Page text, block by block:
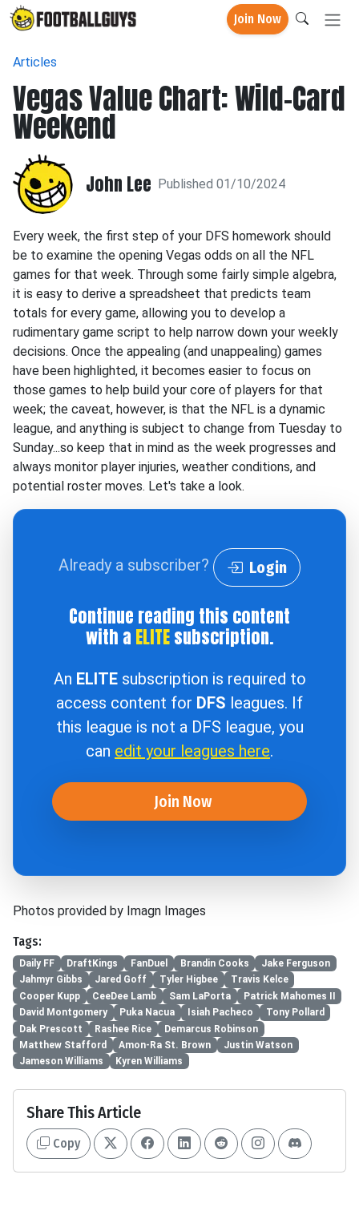
Join Now
Articles
Vegas Value Chart: Wild-Card
Weekend
John Lee Published 01/10/2024
Every week, the first step of your DFS homework should
be to examine the opening Vegas odds on all the NFL
games for that week. Through some fairly simple algebra,
it is easy to derive a spreadsheet that predicts team
totals for every game, allowing you to develop a
rudimentary game script to help narrow down your weekly
decisions. Once the appealing (and unappealing) games
have been highlighted, it becomes easier to focus on
those games to help build your core of players for that
week; the caveat, however, is that the NFL is a dynamic
league, and anything is subject to change from Tuesday to
Sunday...so keep that in mind as the week progresses and
always monitor player injuries, weather conditions, and
potential roster moves. Let's take a look.
Already a subscriber? Login
Continue reading this content
with a ELITEsubscription.
An ELITEsubscription is required to
access content for DFS leagues. If
this league is not a DFS league, you
can edit your leagues here.
Join Now
Photos provided by Imagn Images
Tags:
Daily FF DraftKings FanDuel Brandin Cooks
Jake Ferguson
Jahmyr Gibbs
Jared Goff Tyler Higbee
Travis Kelce
Cooper Kupp
CeeDee Lamb Sam LaPorta
Patrick Mahomes II
David Montgomery
Puka Nacua Isiah Pacheco
Tony Pollard
Dak Prescott
Rashee Rice
Demarcus Robinson
Matthew Stafford
Amon-Ra St. Brown
Justin Watson
Jameson Williams
Kyren Williams
Share This Article
Copy